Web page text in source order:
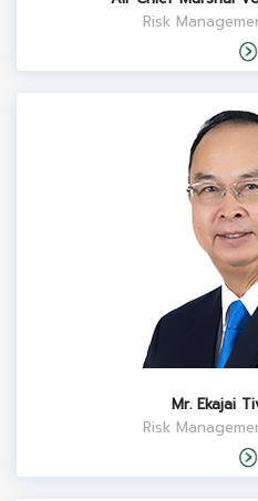
Risk
Mr. Ekajai
Risk